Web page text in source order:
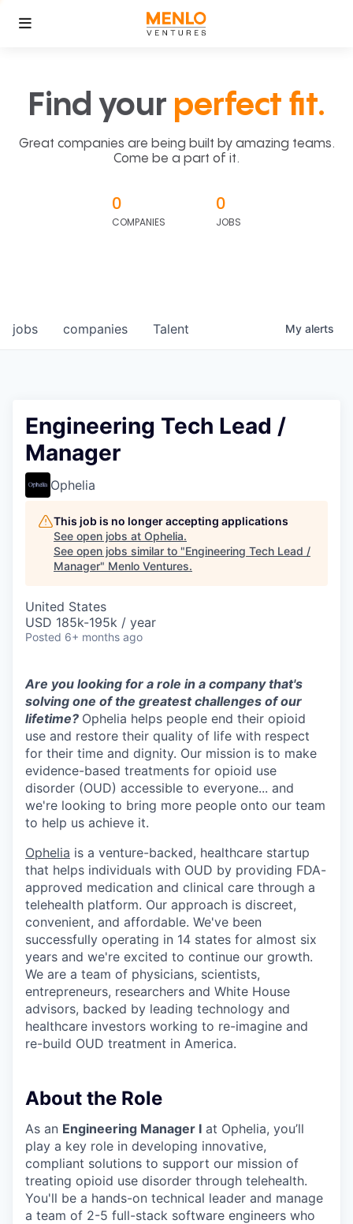
Find your perfect fit.
Great companies are being built by amazing teams.
Come be a part of it.
0
COMPANIES
0
JOBS
jobs companies Talent My alerts
Engineering Tech Lead /
Manager
Ophelia
This job is no longer accepting applications
See open jobs at Ophelia.
See open jobs similar to "Engineering Tech Lead /
Manager" Menlo Ventures.
United States
USD 185k-195k / year
Posted 6+ months ago
Are you looking for a role in a company that's
solving one of the greatest challenges of our
lifetime? Ophelia helps people end their opioid
use and restore their quality of life with respect
for their time and dignity. Our mission is to make
evidence-based treatments for opioid use
disorder (OUD) accessible to everyone... and
we're looking to bring more people onto our team
to help us achieve it.
Ophelia is a venture-backed, healthcare startup
that helps individuals with OUD by providing FDA-
approved medication and clinical care through a
telehealth platform. Our approach is discreet,
convenient, and affordable. We've been
successfully operating in 14 states for almost six
years and we're excited to continue our growth.
We are a team of physicians, scientists,
entrepreneurs, researchers and White House
advisors, backed by leading technology and
healthcare investors working to re-imagine and
re-build OUD treatment in America.
About the Role
As an Engineering Manager I at Ophelia, you’ll
play a key role in developing innovative,
compliant solutions to support our mission of
treating opioid use disorder through telehealth.
You'll be a hands-on technical leader and manage
a team of 2-5 full-stack software engineers who